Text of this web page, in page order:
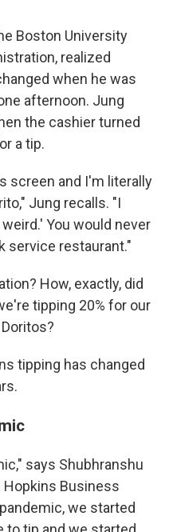
Boston University
realized
when he was
afternoon. Jung
the cashier turned
a tip.
screen and I'm literally
Jung recalls. "I
You would never
service restaurant."
How, exactly, did
tipping 20% for our
tipping has changed
says Shubhranshu
Hopkins Business
we started